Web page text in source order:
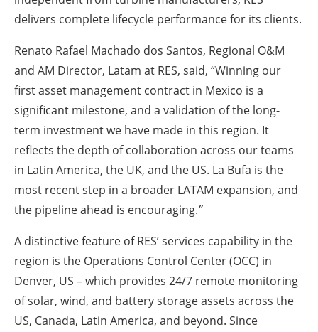
delivers complete lifecycle performance for its clients.
Renato Rafael Machado dos Santos, Regional O&M
and AM Director, Latam at RES, said, “Winning our
first asset management contract in Mexico is a
significant milestone, and a validation of the long-
term investment we have made in this region. It
reflects the depth of collaboration across our teams
in Latin America, the UK, and the US. La Bufa is the
most recent step in a broader LATAM expansion, and
the pipeline ahead is encouraging.”
A distinctive feature of RES’ services capability in the
region is the Operations Control Center (OCC) in
Denver, US – which provides 24/7 remote monitoring
of solar, wind, and battery storage assets across the
US, Canada, Latin America, and beyond. Since